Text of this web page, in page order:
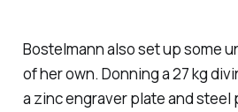
Bostelmann also set up some
of her own. Donning a 27 kg
a zinc engraver plate and steel